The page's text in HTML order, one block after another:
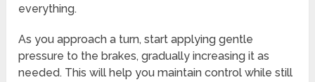
everything.
As you approach a turn, start applying gentle
pressure to the brakes, gradually increasing it as
needed. This will help you maintain control while still